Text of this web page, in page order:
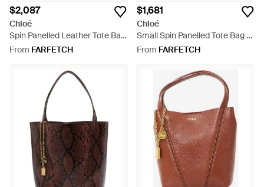
$2,087
Chloé
Spin Panelled Leather Tote Bag
- Blue
From FARFETCH
$1,681
Chloé
Small Spin Panelled Tote Bag -
Blue
From FARFETCH